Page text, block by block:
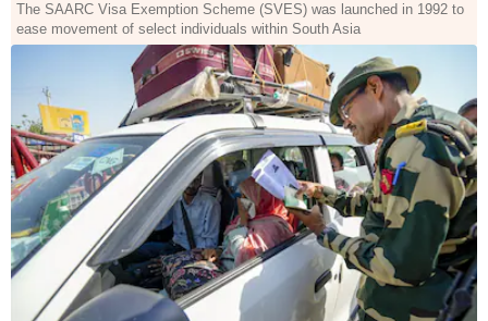
The SAARC Visa Exemption Scheme (SVES) was launched in 1992 to
ease movement of select individuals within South Asia